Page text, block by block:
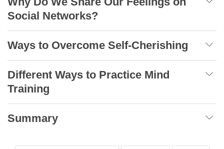
Social Networks?
Ways to Overcome Self-Cherishing
Different Ways to Practice Mind
Training
Summary